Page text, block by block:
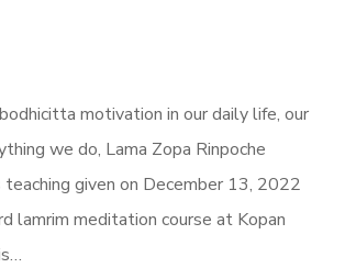
motivation in our daily life, our
we do, Lama Zopa Rinpoche
teaching given on December 13, 2022
lamrim meditation course at Kopan